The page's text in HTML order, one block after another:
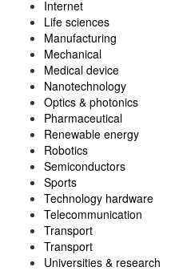
Internet
Life sciences
Manufacturing
Mechanical
Medical device
Nanotechnology
Optics & photonics
Pharmaceutical
Renewable energy
Robotics
Semiconductors
Sports
Technology hardware
Telecommunication
Transport
Transport
Universities & research